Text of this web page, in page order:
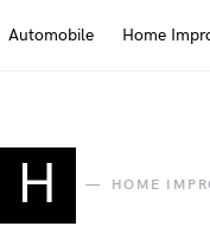
Automobile Home
H HOME